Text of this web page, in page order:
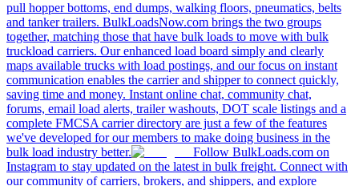
pull hopper bottoms, end dumps, walking floors, pneumatics, belts
and tanker trailers. BulkLoadsNow.com brings the two groups
together, matching those that have bulk loads to move with bulk
truckload carriers. Our enhanced load board simply and clearly
maps available trucks with load postings, and our focus on instant
communication enables the carrier and shipper to connect quickly,
saving time and money. Instant online chat, community chat,
forums, email load alerts, trailer washouts, DOT scale listings and a
complete FMCSA carrier directory are just a few of the features
we've developed for our members to make doing business in the
bulk load industry better.
Follow BulkLoads.com on
Instagram to stay updated on the latest in bulk freight. Connect with
our community of carriers, brokers, and shippers, and explore